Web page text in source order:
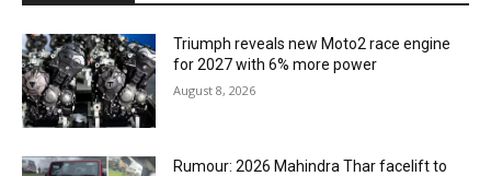
Triumph reveals new Moto2 race engine
for 2027 with 6% more power
August 8, 2026
Rumour: 2026 Mahindra Thar facelift to